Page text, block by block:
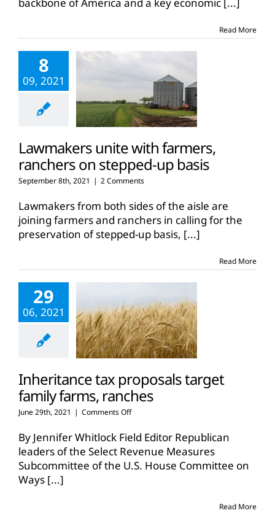
Read More
8
09, 2021
Lawmakers unite with farmers,
ranchers on stepped-up basis
September 8th, 2021 | 2 Comments
Lawmakers from both sides of the aisle are
joining farmers and ranchers in calling for the
preservation of stepped-up basis, [...]
Read More
29
06, 2021
Inheritance tax proposals target
family farms, ranches
June 29th, 2021 | Comments Offon
tax
proposals
target
family
By Jennifer Whitlock Field Editor Republican
leaders of the Select Revenue Measures
Subcommittee of the U.S. House Committee on
Ways [...]
Read More